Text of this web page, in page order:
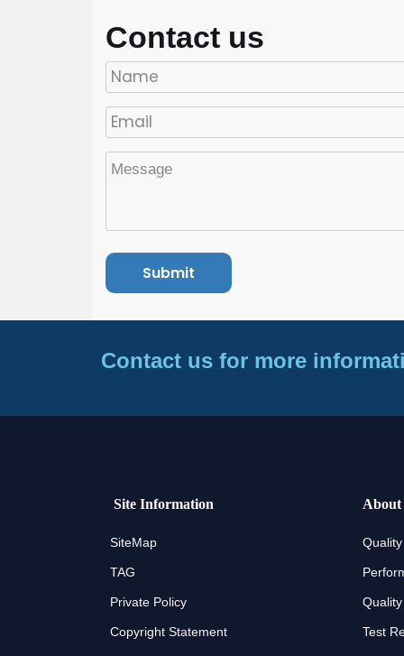
Contact us
Contact us for more
Site Information
SiteMap
TAG
Private Policy
Copyright Statement Test